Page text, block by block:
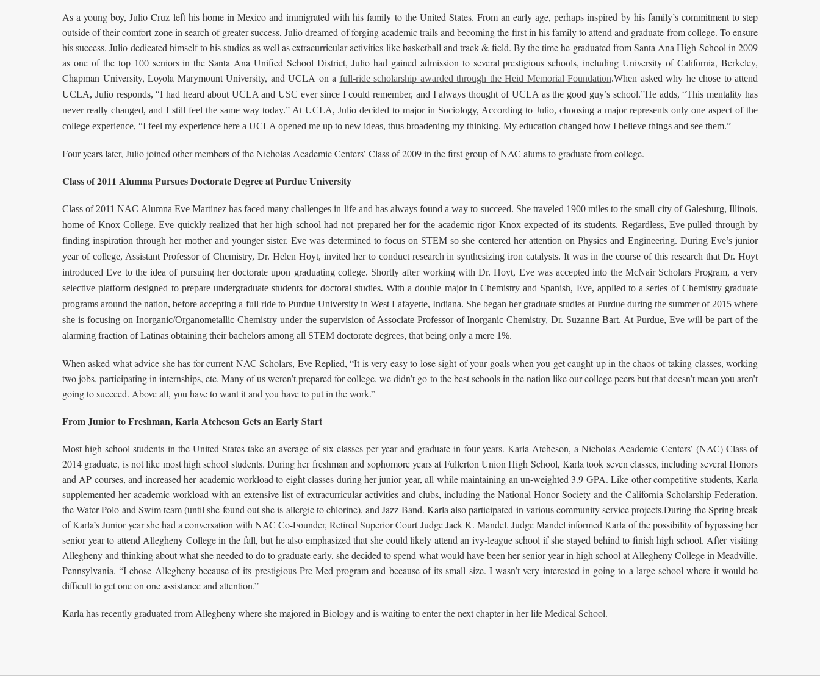
As a young boy, Julio Cruz left his home in Mexico and immigrated with his family to the United States. From an early age, perhaps inspired by his family’s commitment to step
outside of their comfort zone in search of greater success, Julio dreamed of forging academic trails and becoming the first in his family to attend and graduate from college. To ensure
his success, Julio dedicated himself to his studies as well as extracurricular activities like basketball and track & field. By the time he graduated from Santa Ana High School in 2009
as one of the top 100 seniors in the Santa Ana Unified School District, Julio had gained admission to several prestigious schools, including University of California, Berkeley,
Chapman University, Loyola Marymount University, and UCLA on a full-ride scholarship awarded through the Heid Memorial Foundation.When asked why he chose to attend
UCLA, Julio responds, “I had heard about UCLA and USC ever since I could remember, and I always thought of UCLA as the good guy’s school.”He adds, “This mentality has
never really changed, and I still feel the same way today.” At UCLA, Julio decided to major in Sociology, According to Julio, choosing a major represents only one aspect of the
college experience, “I feel my experience here a UCLA opened me up to new ideas, thus broadening my thinking. My education changed how I believe things and see them.”
Four years later, Julio joined other members of the Nicholas Academic Centers’ Class of 2009 in the first group of NAC alums to graduate from college.
Class of 2011 Alumna Pursues Doctorate Degree at Purdue University
Class of 2011 NAC Alumna Eve Martinez has faced many challenges in life and has always found a way to succeed. She traveled 1900 miles to the small city of Galesburg, Illinois,
home of Knox College. Eve quickly realized that her high school had not prepared her for the academic rigor Knox expected of its students. Regardless, Eve pulled through by
finding inspiration through her mother and younger sister. Eve was determined to focus on STEM so she centered her attention on Physics and Engineering. During Eve’s junior
year of college, Assistant Professor of Chemistry, Dr. Helen Hoyt, invited her to conduct research in synthesizing iron catalysts. It was in the course of this research that Dr. Hoyt
introduced Eve to the idea of pursuing her doctorate upon graduating college. Shortly after working with Dr. Hoyt, Eve was accepted into the McNair Scholars Program, a very
selective platform designed to prepare undergraduate students for doctoral studies. With a double major in Chemistry and Spanish, Eve, applied to a series of Chemistry graduate
programs around the nation, before accepting a full ride to Purdue University in West Lafayette, Indiana. She began her graduate studies at Purdue during the summer of 2015 where
she is focusing on Inorganic/Organometallic Chemistry under the supervision of Associate Professor of Inorganic Chemistry, Dr. Suzanne Bart. At Purdue, Eve will be part of the
alarming fraction of Latinas obtaining their bachelors among all STEM doctorate degrees, that being only a mere 1%.
When asked what advice she has for current NAC Scholars, Eve Replied, “It is very easy to lose sight of your goals when you get caught up in the chaos of taking classes, working
two jobs, participating in internships, etc. Many of us weren’t prepared for college, we didn’t go to the best schools in the nation like our college peers but that doesn’t mean you aren’t
going to succeed. Above all, you have to want it and you have to put in the work.”
From Junior to Freshman, Karla Atcheson Gets an Early Start
Most high school students in the United States take an average of six classes per year and graduate in four years. Karla Atcheson, a Nicholas Academic Centers’ (NAC) Class of
2014 graduate, is not like most high school students. During her freshman and sophomore years at Fullerton Union High School, Karla took seven classes, including several Honors
and AP courses, and increased her academic workload to eight classes during her junior year, all while maintaining an un-weighted 3.9 GPA. Like other competitive students, Karla
supplemented her academic workload with an extensive list of extracurricular activities and clubs, including the National Honor Society and the California Scholarship Federation,
the Water Polo and Swim team (until she found out she is allergic to chlorine), and Jazz Band. Karla also participated in various community service projects.During the Spring break
of Karla’s Junior year she had a conversation with NAC Co-Founder, Retired Superior Court Judge Jack K. Mandel. Judge Mandel informed Karla of the possibility of bypassing her
senior year to attend Allegheny College in the fall, but he also emphasized that she could likely attend an ivy-league school if she stayed behind to finish high school. After visiting
Allegheny and thinking about what she needed to do to graduate early, she decided to spend what would have been her senior year in high school at Allegheny College in Meadville,
Pennsylvania. “I chose Allegheny because of its prestigious Pre-Med program and because of its small size. I wasn’t very interested in going to a large school where it would be
difficult to get one on one assistance and attention.”
Karla has recently graduated from Allegheny where she majored in Biology and is waiting to enter the next chapter in her life Medical School.